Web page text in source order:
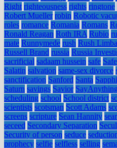
Right righteousness rights ringtone
Robert Mueller robin Robotic
roles romance Romania Romans
Ronald Reagan Roth IRA Rubio
mate Runnymede rush Rush
Russell Brand russia Russia
sacrificial sadaam hussein safe
Salatin salvation same-sex divorce
sanctification Sanford Santa
Saturn savings Savior
scheduling school School district
scientists scotsman Scott Adams
screens scripture Sean Hannity
seceed Secondary Separation
Security of person seduce
prophecy selfie selfless selling